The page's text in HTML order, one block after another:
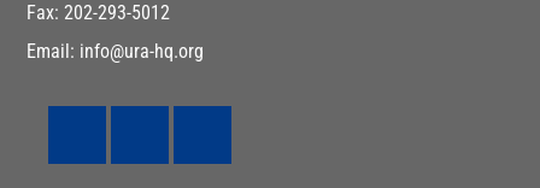
Fax: 202-293-5012
Email: info@ura-hq.org